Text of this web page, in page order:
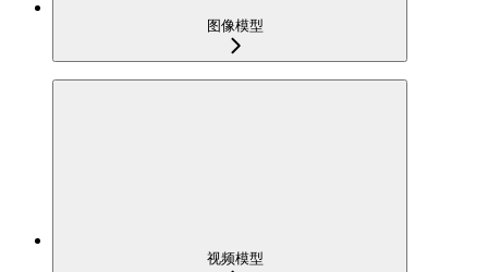
图像模型
视频模型